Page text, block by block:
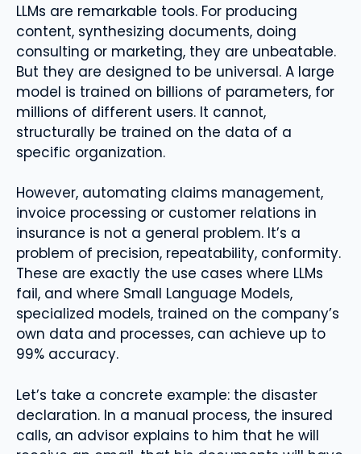
LLMs are remarkable tools. For producing
content, synthesizing documents, doing
consulting or marketing, they are unbeatable.
But they are designed to be universal. A large
model is trained on billions of parameters, for
millions of different users. It cannot,
structurally be trained on the data of a
specific organization.
However, automating claims management,
invoice processing or customer relations in
insurance is not a general problem. It’s a
problem of precision, repeatability, conformity.
These are exactly the use cases where LLMs
fail, and where Small Language Models,
specialized models, trained on the company’s
own data and processes, can achieve up to
99% accuracy.
Let’s take a concrete example: the disaster
declaration. In a manual process, the insured
calls, an advisor explains to him that he will